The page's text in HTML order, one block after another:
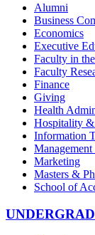
Alumni
Business
Economics
Executive
Faculty in
Faculty
Finance
Giving
Health
Hospitality &
Information
Management
Marketing
Masters &
School of